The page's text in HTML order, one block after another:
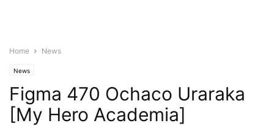
Home News
News
Figma 470 Ochaco Uraraka
[My Hero Academia]